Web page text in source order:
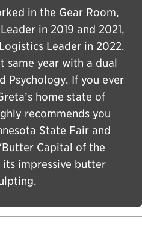
in the Gear Room,
in 2019 and 2021,
Leader in 2022.
same year with a dual
Psychology. If you ever
home state of
recommends you
State Fair and
Capital of the
impressive butter
.